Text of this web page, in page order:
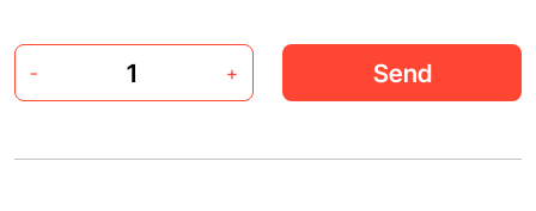
- + Send